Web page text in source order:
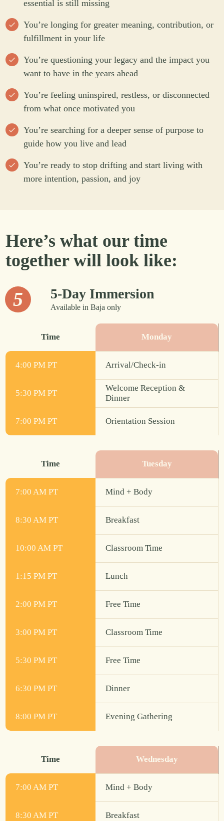
essential is still missing
You’re longing for greater meaning, contribution, or
fulfillment in your life
You’re questioning your legacy and the impact you
want to have in the years ahead
You’re feeling uninspired, restless, or disconnected
from what once motivated you
You’re searching for a deeper sense of purpose to
guide how you live and lead
You’re ready to stop drifting and start living with
more intention, passion, and joy
Here’s what our time
together will look like:
5 5-Day Immersion
Available in Baja only
Time Monday
4:00 PM PT Arrival/Check-in
5:30 PM PT
Welcome Reception &
Dinner
7:00 PM PT Orientation Session
Time Tuesday
7:00 AM PT Mind + Body
8:30 AM PT Breakfast
10:00 AM PT Classroom Time
1:15 PM PT Lunch
2:00 PM PT Free Time
3:00 PM PT Classroom Time
5:30 PM PT Free Time
6:30 PM PT Dinner
8:00 PM PT Evening Gathering
Time Wednesday
7:00 AM PT Mind + Body
8:30 AM PT Breakfast